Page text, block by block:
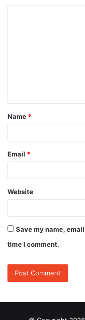
t
*
Name *
Email *
Website
Save my name,
time I comment.